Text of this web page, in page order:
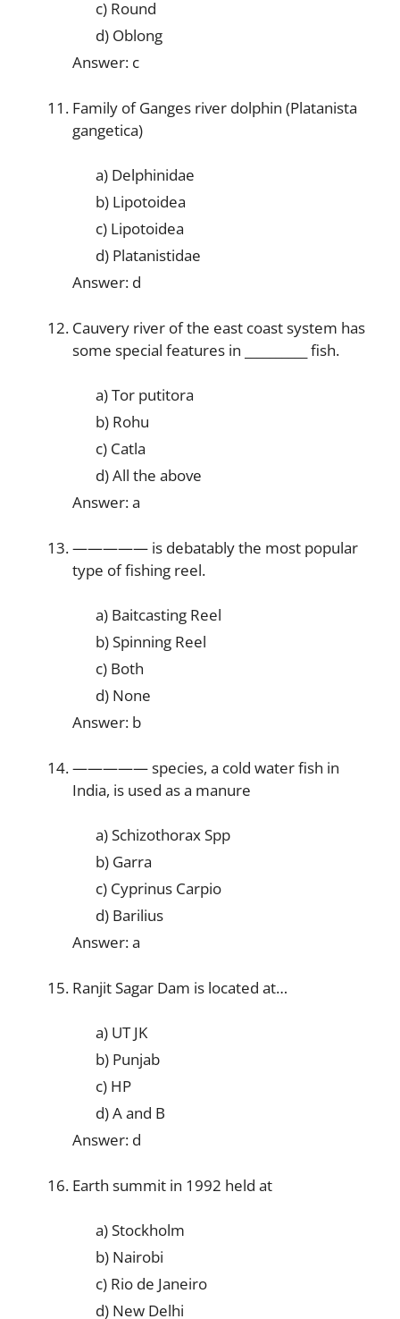
c) Round
d) Oblong
Answer: c
Family of Ganges river dolphin (Platanista
gangetica)
a) Delphinidae
b) Lipotoidea
c) Lipotoidea
d) Platanistidae
Answer: d
Cauvery river of the east coast system has
some special features in __________ fish.
a) Tor putitora
b) Rohu
c) Catla
d) All the above
Answer: a
————— is debatably the most popular
type of fishing reel.
a) Baitcasting Reel
b) Spinning Reel
c) Both
d) None
Answer: b
————— species, a cold water fish in
India, is used as a manure
a) Schizothorax Spp
b) Garra
c) Cyprinus Carpio
d) Barilius
Answer: a
Ranjit Sagar Dam is located at…
a) UT JK
b) Punjab
c) HP
d) A and B
Answer: d
Earth summit in 1992 held at
a) Stockholm
b) Nairobi
c) Rio de Janeiro
d) New Delhi